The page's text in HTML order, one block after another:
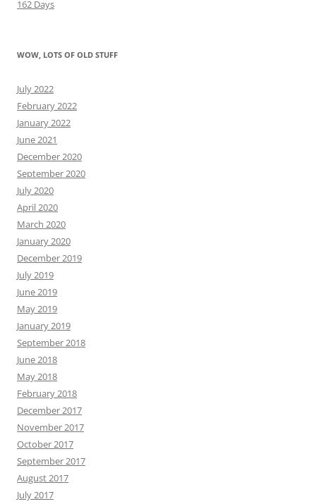
162 Days
WOW, LOTS OF OLD STUFF
July 2022
February 2022
January 2022
June 2021
December 2020
September 2020
July 2020
April 2020
March 2020
January 2020
December 2019
July 2019
June 2019
May 2019
January 2019
September 2018
June 2018
May 2018
February 2018
December 2017
November 2017
October 2017
September 2017
August 2017
July 2017